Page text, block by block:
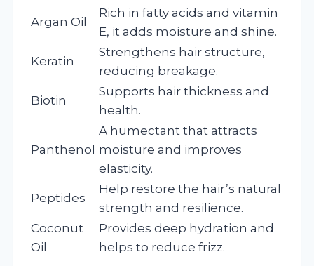
Argan Oil
Rich in fatty acids and vitamin
E, it adds moisture and shine.
Keratin
Strengthens hair structure,
reducing breakage.
Biotin
Supports hair thickness and
health.
Panthenol
A humectant that attracts
moisture and improves
elasticity.
Peptides
Help restore the hair’s natural
strength and resilience.
Coconut
Oil
Provides deep hydration and
helps to reduce frizz.